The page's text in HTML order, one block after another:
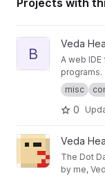
Projects with
View bf-parser
B
Veda
A web
programs.
misc
0
View dot-dash-
Veda
The Dot
by me,